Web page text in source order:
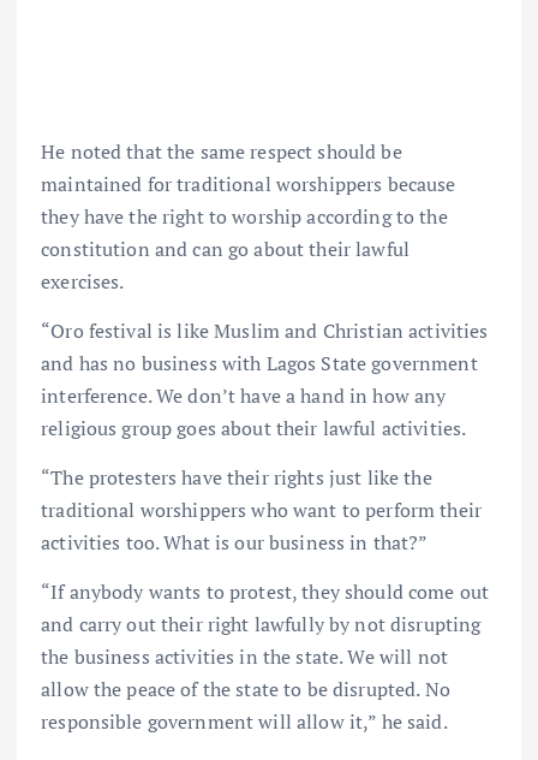
He noted that the same respect should be
maintained for traditional worshippers because
they have the right to worship according to the
constitution and can go about their lawful
exercises.
“Oro festival is like Muslim and Christian activities
and has no business with Lagos State government
interference. We don’t have a hand in how any
religious group goes about their lawful activities.
“The protesters have their rights just like the
traditional worshippers who want to perform their
activities too. What is our business in that?”
“If anybody wants to protest, they should come out
and carry out their right lawfully by not disrupting
the business activities in the state. We will not
allow the peace of the state to be disrupted. No
responsible government will allow it,” he said.